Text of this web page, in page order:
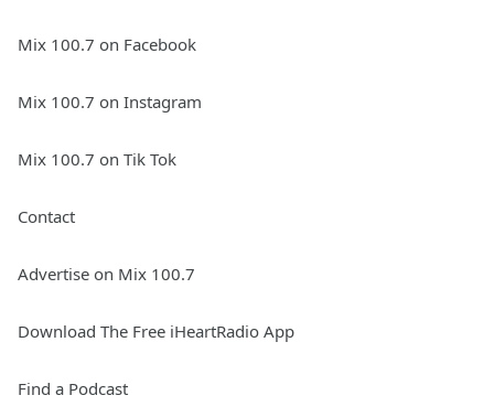
Mix 100.7 on Facebook
Mix 100.7 on Instagram
Mix 100.7 on Tik Tok
Contact
Advertise on Mix 100.7
Download The Free iHeartRadio App
Find a Podcast